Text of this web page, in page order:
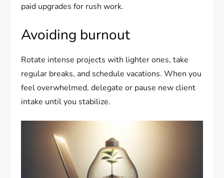
paid upgrades for rush work.
Avoiding burnout
Rotate intense projects with lighter ones, take
regular breaks, and schedule vacations. When you
feel overwhelmed, delegate or pause new client
intake until you stabilize.